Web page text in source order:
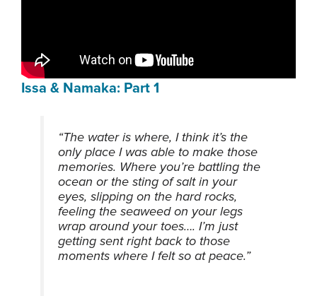
Issa & Namaka: Part 1
“The water is where, I think it’s the
only place I was able to make those
memories. Where you’re battling the
ocean or the sting of salt in your
eyes, slipping on the hard rocks,
feeling the seaweed on your legs
wrap around your toes…. I’m just
getting sent right back to those
moments where I felt so at peace.”